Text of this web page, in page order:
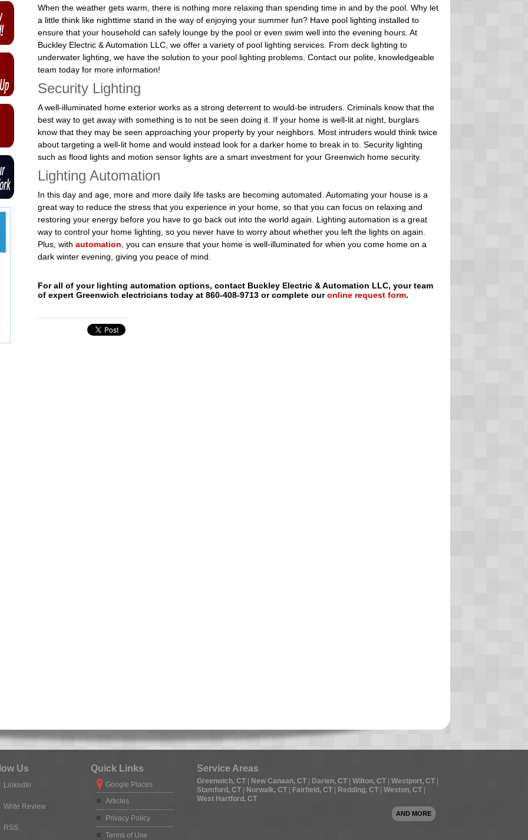
When the weather gets warm, there is nothing more relaxing than spending time in and by the pool. Why let
a little think like nighttime stand in the way of enjoying your summer fun? Have pool lighting installed to
ensure that your household can safely lounge by the pool or even swim well into the evening hours. At
Buckley Electric & Automation LLC, we offer a variety of pool lighting services. From deck lighting to
underwater lighting, we have the solution to your pool lighting problems. Contact our polite, knowledgeable
team today for more information!
Security Lighting
A well-illuminated home exterior works as a strong deterrent to would-be intruders. Criminals know that the
best way to get away with something is to not be seen doing it. If your home is well-lit at night, burglars
know that they may be seen approaching your property by your neighbors. Most intruders would think twice
about targeting a well-lit home and would instead look for a darker home to break in to. Security lighting
such as flood lights and motion sensor lights are a smart investment for your Greenwich home security.
Lighting Automation
In this day and age, more and more daily life tasks are becoming automated. Automating your house is a
great way to reduce the stress that you experience in your home, so that you can focus on relaxing and
restoring your energy before you have to go back out into the world again. Lighting automation is a great
way to control your home lighting, so you never have to worry about whether you left the lights on again.
Plus, with automation , you can ensure that your home is well-illuminated for when you come home on a
dark winter evening, giving you peace of mind.
For all of your lighting automation options, contact Buckley Electric & Automation LLC, your team
of expert Greenwich electricians today at 860-408-9713 or complete ouronline request form.
Us
LinkedIn
Write Review
RSS
Quick Links
Google Places
Articles
Privacy Policy
Terms of Use
Service Areas
Greenwich, CT | New Canaan, CT | Darien, CT | Wilton, CT | Westport, CT |
Stamford, CT | Norwalk, CT | Fairfield, CT | Redding, CT | Weston, CT |
West Hartford, CT
AND MORE